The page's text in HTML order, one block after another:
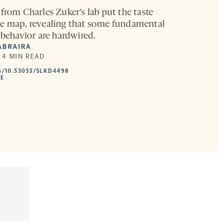
Charles Zuker’s lab put the taste
map, revealing that some fundamental
are hardwired.
MIN READ
10.53053/SLKD4498